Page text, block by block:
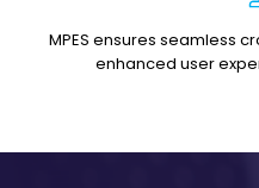
MPES ensures seamless
enhanced user